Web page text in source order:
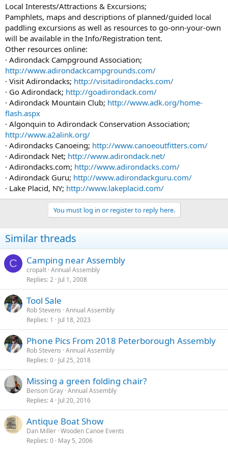
Local Interests/Attractions & Excursions;
Pamphlets, maps and descriptions of planned/guided local
paddling excursions as well as resources to go-onn-your-own
will be available in the Info/Registration tent.
Other resources online:
· Adirondack Campground Association;
http://www.adirondackcampgrounds.com/
· Visit Adirondacks; http://visitadirondacks.com/
· Go Adirondack; http://goadirondack.com/
· Adirondack Mountain Club; http://www.adk.org/home-
flash.aspx
· Algonquin to Adirondack Conservation Association;
http://www.a2alink.org/
· Adirondacks Canoeing; http://www.canoeoutfitters.com/
· Adirondack Net; http://www.adirondack.net/
· Adirondacks.com; http://www.adirondacks.com/
· Adirondack Guru; http://www.adirondackguru.com/
· Lake Placid, NY; http://www.lakeplacid.com/
You must log in or register to reply here.
Similar threads
C Camping near Assembly
cropalt Annual Assembly
Replies 2 Jul 1, 2008
Tool Sale
Rob Stevens Annual Assembly
Replies 1 Jul 18, 2023
Phone Pics From 2018 Peterborough Assembly
Rob Stevens Annual Assembly
Replies 0 Jul 25, 2018
Missing a green folding chair?
Benson Gray Annual Assembly
Replies 4 Jul 20, 2016
Antique Boat Show
Dan Miller Wooden Canoe Events
Replies 0 May 5, 2006